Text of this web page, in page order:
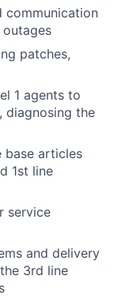
communication
patches,
1 agents to
diagnosing the
base articles
1st line
service
and delivery
3rd line